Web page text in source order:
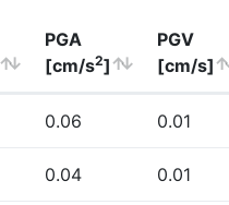
PGA
[cm/s2]
PGV
[cm/s]
0.06 0.01
0.04 0.01